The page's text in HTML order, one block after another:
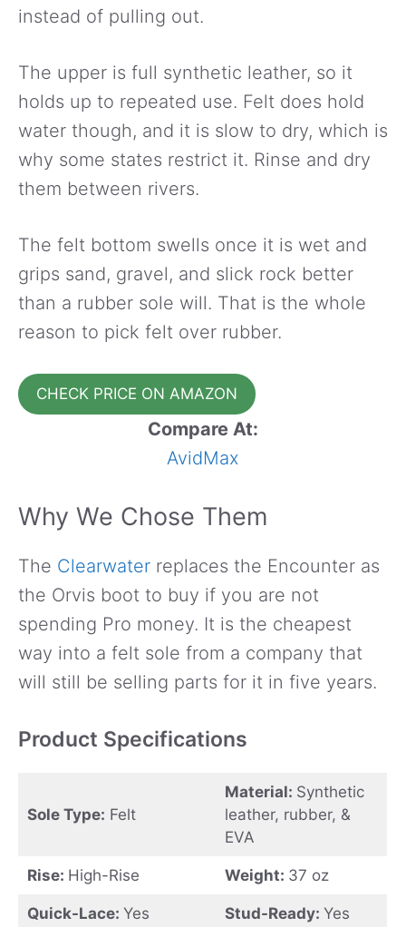
instead of pulling out.
The upper is full synthetic leather, so it
holds up to repeated use. Felt does hold
water though, and it is slow to dry, which is
why some states restrict it. Rinse and dry
them between rivers.
The felt bottom swells once it is wet and
grips sand, gravel, and slick rock better
than a rubber sole will. That is the whole
reason to pick felt over rubber.
CHECK PRICE ON AMAZON
Compare At:
AvidMax
Why We Chose Them
The Clearwater replaces the Encounter as
the Orvis boot to buy if you are not
spending Pro money. It is the cheapest
way into a felt sole from a company that
will still be selling parts for it in five years.
Product Specifications
Sole Type: Felt
Material: Synthetic
leather, rubber, &
EVA
Rise: High-Rise Weight: 37 oz
Quick-Lace: Yes Stud-Ready: Yes